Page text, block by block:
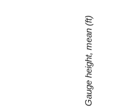
Gauge height, mean (ft)